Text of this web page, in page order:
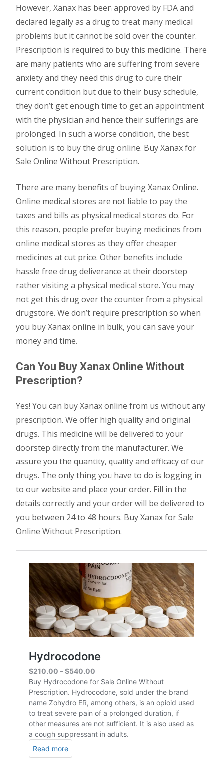
However, Xanax has been approved by FDA and
declared legally as a drug to treat many medical
problems but it cannot be sold over the counter.
Prescription is required to buy this medicine. There
are many patients who are suffering from severe
anxiety and they need this drug to cure their
current condition but due to their busy schedule,
they don’t get enough time to get an appointment
with the physician and hence their sufferings are
prolonged. In such a worse condition, the best
solution is to buy the drug online. Buy Xanax for
Sale Online Without Prescription.
There are many benefits of buying Xanax Online.
Online medical stores are not liable to pay the
taxes and bills as physical medical stores do. For
this reason, people prefer buying medicines from
online medical stores as they offer cheaper
medicines at cut price. Other benefits include
hassle free drug deliverance at their doorstep
rather visiting a physical medical store. You may
not get this drug over the counter from a physical
drugstore. We don’t require prescription so when
you buy Xanax online in bulk, you can save your
money and time.
Can You Buy Xanax Online Without
Prescription?
Yes! You can buy Xanax online from us without any
prescription. We offer high quality and original
drugs. This medicine will be delivered to your
doorstep directly from the manufacturer. We
assure you the quantity, quality and efficacy of our
drugs. The only thing you have to do is logging in
to our website and place your order. Fill in the
details correctly and your order will be delivered to
you between 24 to 48 hours. Buy Xanax for Sale
Online Without Prescription.